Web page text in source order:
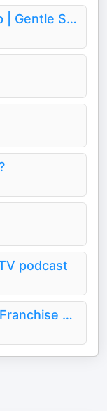
Boring History For Sleep | Gentle Storytelling And Ambient Sounds (Official)
podcast
Halloweenies: A Horror Franchise Podcast